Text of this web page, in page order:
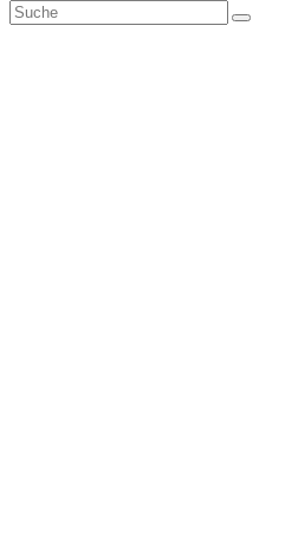
Suche
Senden